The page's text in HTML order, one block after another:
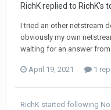
RichKreplied to RichK's
I tried an other netstream
obviously my own
waiting for an answer
April 19, 2021 1
RichK started following